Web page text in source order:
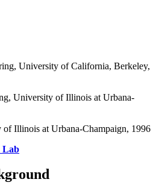
University of California, Berkeley,
University of Illinois at Urbana-
Illinois at Urbana-Champaign, 1996
Lab